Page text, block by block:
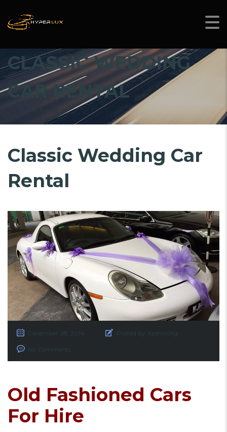
CLASSIC WEDDING
CAR RENTAL
Classic Wedding Car
Rental
December 28, 2014 Posted by: tzehming
No Comments
Old Fashioned Cars
For Hire